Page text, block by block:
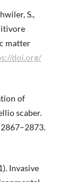
S.,
matter
doi.org/​
of
scaber.
Invasive